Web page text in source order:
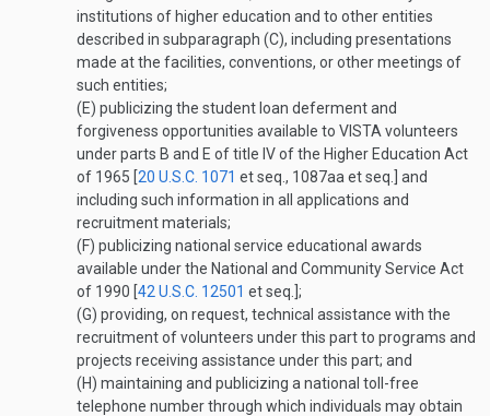
institutions of higher education and to other entities
described in subparagraph (C), including presentations
made at the facilities, conventions, or other meetings of
such entities;
(E) publicizing the student loan deferment and
forgiveness opportunities available to VISTA volunteers
under parts B and E of title IV of the Higher Education Act
of 1965 [20 U.S.C. 1071 et seq., 1087aa et seq.] and
including such information in all applications and
recruitment materials;
(F) publicizing national service educational awards
available under the National and Community Service Act
of 1990 [42 U.S.C. 12501 et seq.];
(G) providing, on request, technical assistance with the
recruitment of volunteers under this part to programs and
projects receiving assistance under this part; and
(H) maintaining and publicizing a national toll-free
telephone number through which individuals may obtain